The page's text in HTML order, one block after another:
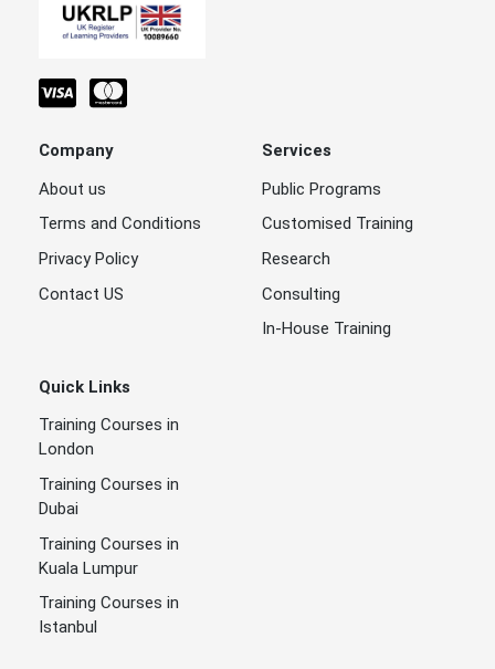
Company
About us
Terms and Conditions
Privacy Policy
Contact US
Services
Public Programs
Customised Training
Research
Consulting
In-House Training
Quick Links
Training Courses in
London
Training Courses in
Dubai
Training Courses in
Kuala Lumpur
Training Courses in
Istanbul